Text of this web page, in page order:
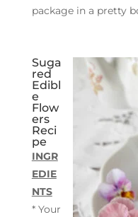
package in a pretty
Suga
red
Edibl
e
Flow
ers
Reci
pe
INGR
EDIE
NTS
* Your